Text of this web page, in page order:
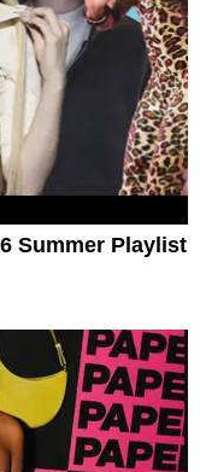
Summer Playlist